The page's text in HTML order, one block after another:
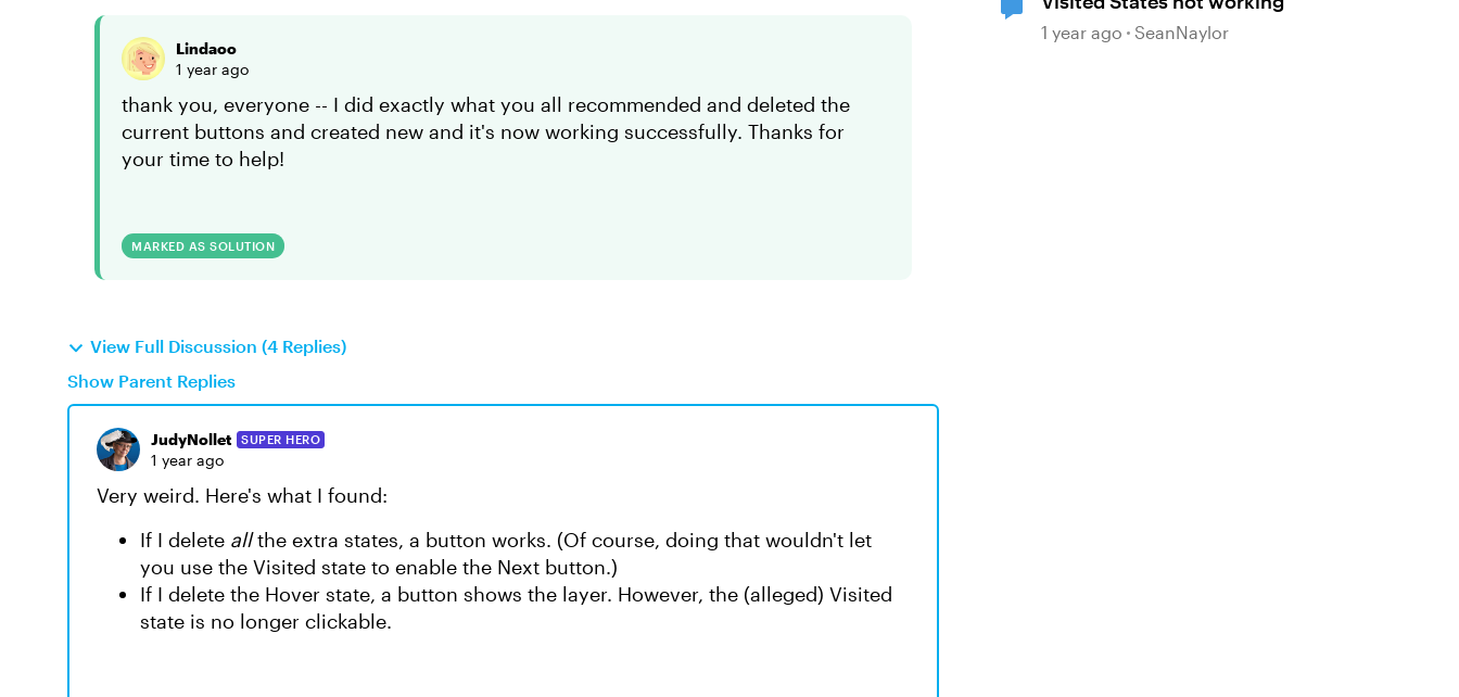
Lindaoo
1 year ago
thank you, everyone -- I did exactly what you all recommended and deleted the
current buttons and created new and it's now working successfully. Thanks for
your time to help!
MARKED AS SOLUTION
View Full Discussion (4 Replies)
Show Parent Replies
JudyNollet SUPER HERO
1 year ago
Very weird. Here's what I found:
If I delete allthe extra states, a button works. (Of course, doing that wouldn't let
you use the Visited state to enable the Next button.)
If I delete the Hover state, a button shows the layer. However, the (alleged) Visited
state is no longer clickable.
1 year ago SeanNaylor